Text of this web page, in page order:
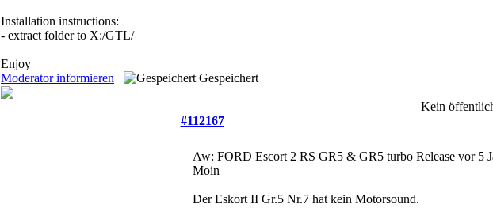
Installation instructions:
- extract folder to X:/GTL/
Enjoy
Moderator informieren
Gespeichert
Kein
#112167
Aw: FORD Escort 2 RS GR5 & GR5 turbo Release vor 5
Moin
Der Eskort II Gr.5 Nr.7 hat kein Motorsound.